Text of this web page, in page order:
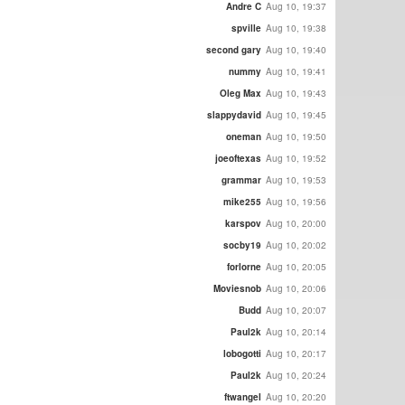
Andre C Aug 10, 19:37
spville Aug 10, 19:38
second gary Aug 10, 19:40
nummy Aug 10, 19:41
Oleg Max Aug 10, 19:43
slappydavid Aug 10, 19:45
oneman Aug 10, 19:50
joeoftexas Aug 10, 19:52
grammar Aug 10, 19:53
mike255 Aug 10, 19:56
karspov Aug 10, 20:00
socby19 Aug 10, 20:02
forlorne Aug 10, 20:05
Moviesnob Aug 10, 20:06
Budd Aug 10, 20:07
Paul2k Aug 10, 20:14
lobogotti Aug 10, 20:17
Paul2k Aug 10, 20:24
ftwangel Aug 10, 20:20